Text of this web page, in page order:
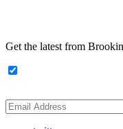
Get the latest from